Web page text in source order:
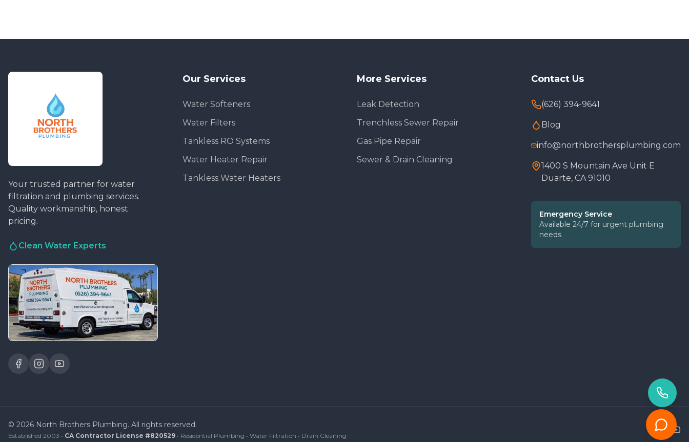
Your trusted partner for water
filtration and plumbing services.
Quality workmanship, honest
pricing.
Clean Water Experts
Our Services
Water Softeners
Water Filters
Tankless RO Systems
Water Heater Repair
Tankless Water Heaters
More Services
Leak Detection
Trenchless Sewer Repair
Gas Pipe Repair
Sewer & Drain Cleaning
Contact Us
(626) 394-9641
Blog
info@northbrothersplumbing.com
1400 S Mountain Ave Unit E
Duarte, CA 91010
Emergency Service
Available 24/7 for urgent plumbing
needs
© 2026 North Brothers Plumbing. All rights reserved.
Established 2003 • CA Contractor License #820529 • Residential Plumbing • Water Filtration • Drain Cleaning